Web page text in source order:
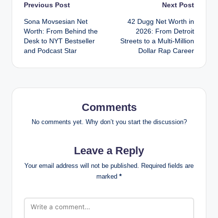
Post
navigation
Previous Post
Sona Movsesian Net
Worth: From Behind the
Desk to NYT Bestseller
and Podcast Star
Next Post
42 Dugg Net Worth in
2026: From Detroit
Streets to a Multi-Million
Dollar Rap Career
Comments
No comments yet. Why don’t you start the discussion?
Leave a Reply
Your email address will not be published. Required fields are
marked *